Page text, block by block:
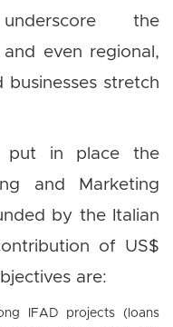
the
even regional,
businesses stretch
put in place the
and Marketing
by the Italian
of US$
are:
IFAD projects (loans